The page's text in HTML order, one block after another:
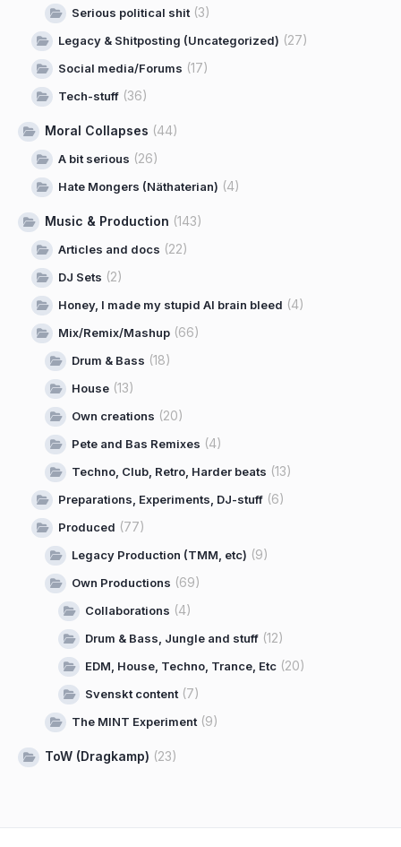
Serious political shit(3)
Legacy & Shitposting (Uncategorized) (27)
Social media/Forums (17)
Tech-stuff (36)
Moral Collapses (44)
A bit serious (26)
Hate Mongers (Näthaterian) (4)
Music & Production (143)
Articles and docs (22)
DJ Sets (2)
Honey, I made my stupid AI brain bleed (4)
Mix/Remix/Mashup (66)
Drum & Bass (18)
House (13)
Own creations (20)
Pete and Bas Remixes (4)
Techno, Club, Retro, Harder beats (13)
Preparations, Experiments, DJ-stuff (6)
Produced (77)
Legacy Production (TMM, etc) (9)
Own Productions (69)
Collaborations (4)
Drum & Bass, Jungle and stuff (12)
EDM, House, Techno, Trance, Etc (20)
Svenskt content(7)
The MINT Experiment(9)
ToW (Dragkamp) (23)